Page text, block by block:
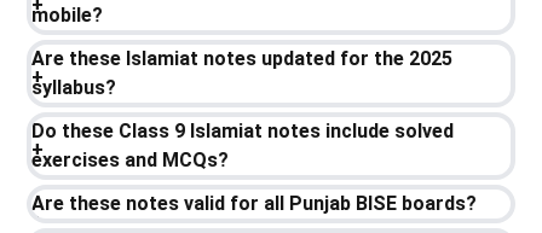
mobile?
Are these Islamiat notes updated for the 2025
syllabus?
Do these Class 9 Islamiat notes include solved
exercises and MCQs?
Are these notes valid for all Punjab BISE boards?